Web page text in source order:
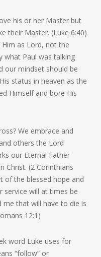
his or her Master but
their Master. (Luke 6:40)
as Lord, not the
what Paul was talking
our mindset should be
status in heaven as the
Himself and bore His
We embrace and
others the Lord
our Eternal Father
Christ. (2 Corinthians
of the blessed hope and
service will at times be
me that will have to die is
12:1)
word Luke uses for
“follow” or